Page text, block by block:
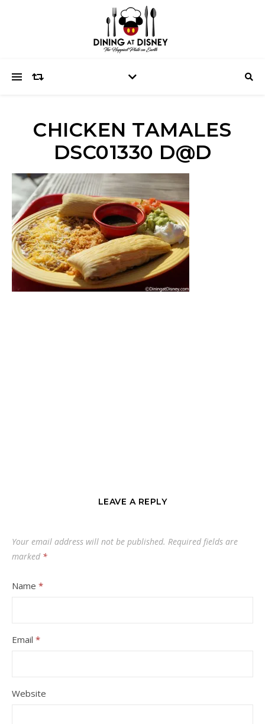
CHICKEN TAMALES
DSC01330 D@D
LEAVE A REPLY
Your email address will not be published. Required fields are
marked *
Name *
Email *
Website